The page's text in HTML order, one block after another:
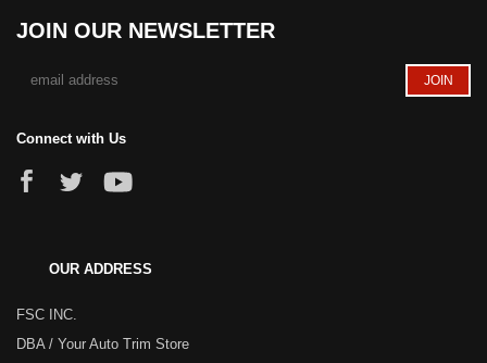
JOIN OUR NEWSLETTER
Connect with Us
OUR ADDRESS
FSC INC.
DBA / Your Auto Trim Store